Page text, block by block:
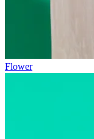
Flower